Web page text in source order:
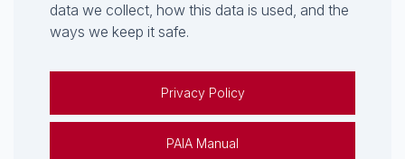
data we collect, how this data is used, and the
ways we keep it safe.
Privacy Policy
PAIA Manual